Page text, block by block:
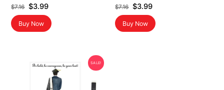
$7.16 Original
price
was:
$3.99Current
price
is:
Buy Now
$7.16 Original
price
was:
$3.99Current
price
is:
Buy Now
SALE!